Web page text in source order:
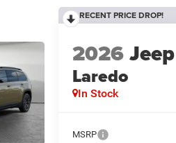
RECENT PRICE DROP!
2026
Laredo
In Stock
MSRP